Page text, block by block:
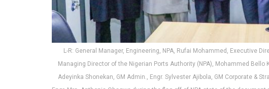
L-R: General Manager, Engineering, NPA, Rufai Mohammed, Executive
Managing Director of the Nigerian Ports Authority (NPA), Mohammed
Adeyinka Shonekan, GM Admin., Engr. Sylvester Ajibola, GM Corporate &